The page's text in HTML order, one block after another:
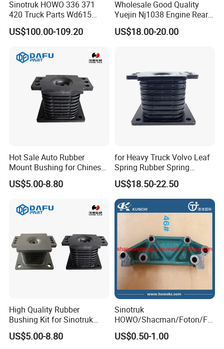
Sinotruk HOWO 336 371
420 Truck Parts Wd615
Engine Starter
Vg1246090002
US$100.00-109.20
Wholesale Good Quality
Yuejin Nj1038 Engine Rear
Pad
US$18.00-20.00
Hot Sale Auto Rubber
Mount Bushing for Chinese
Truck Suspension Parts
OEM Factory Price for
Shacman Az9725520273
US$5.00-8.80
for Heavy Truck Volvo Leaf
Spring Rubber Spring
Mounting 7420390836
US$18.50-22.50
High Quality Rubber
Bushing Kit for Sinotruk
Shaanxi Shacman Chassis
Suspension Parts Heavy
US$5.00-8.80
Sinotruk
HOWO/Shacman/Foton/FA
W Truck Spare Parts High
Pressure Oil Pump Bracket
US$0.50-1.00